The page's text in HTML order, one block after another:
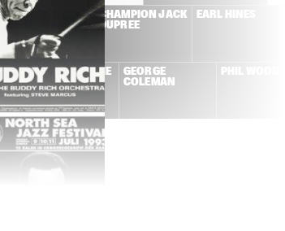
DUTCH SWING
COLLEGE BAND +
WILD BILL
DAVISON
CHAMPION JACK
DUPREE
EARL HINES
LA ROMANDERIE
GEORGE
COLEMAN
PHIL